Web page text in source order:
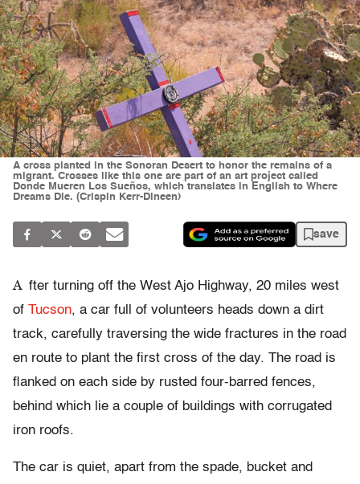
A cross planted in the Sonoran Desert to honor the remains of a
migrant. Crosses like this one are part of an art project called
Donde Mueren Los Sueños, which translates in English to Where
Dreams Die. (Crispin Kerr-Dineen)
save
A fter turning off the West Ajo Highway, 20 miles west
of Tucson, a car full of volunteers heads down a dirt
track, carefully traversing the wide fractures in the road
en route to plant the first cross of the day. The road is
flanked on each side by rusted four-barred fences,
behind which lie a couple of buildings with corrugated
iron roofs.
The car is quiet, apart from the spade, bucket and